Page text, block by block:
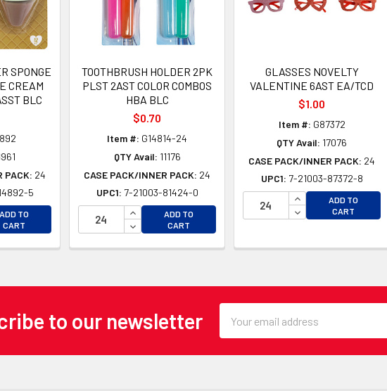
SPONGE
CREAM
BLC
PACK: 24
5
QUANTITY OF UNDEFINED
QUANTITY OF UNDEFINED
ADD TO
CART
TOOTHBRUSH HOLDER 2PK
PLST 2AST COLOR COMBOS
HBA BLC
$0.70
Item #: G14814-24
QTY Avail: 11176
CASE PACK/INNER PACK: 24
UPC1: 7-21003-81424-0
INCREASE QUANTITY OF UNDEFINED
DECREASE QUANTITY OF UNDEFINED
ADD TO
CART
GLASSES NOVELTY
VALENTINE 6AST EA/TCD
$1.00
Item #: G87372
QTY Avail: 17076
CASE PACK/INNER PACK: 24
UPC1: 7-21003-87372-8
INCREASE
DECREASE
ADD TO
CART
to our newsletter
Address